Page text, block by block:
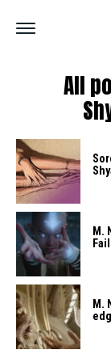
All
M.
M.